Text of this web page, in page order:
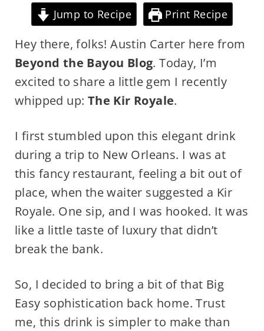
Jump to Recipe Print Recipe
Hey there, folks! Austin Carter here from
Beyond the Bayou Blog. Today, I’m
excited to share a little gem I recently
whipped up: The Kir Royale.
I first stumbled upon this elegant drink
during a trip to New Orleans. I was at
this fancy restaurant, feeling a bit out of
place, when the waiter suggested a Kir
Royale. One sip, and I was hooked. It was
like a little taste of luxury that didn’t
break the bank.
So, I decided to bring a bit of that Big
Easy sophistication back home. Trust
me, this drink is simpler to make than